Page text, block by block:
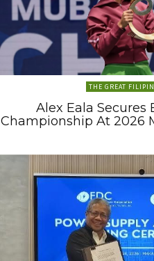
THE GREAT
Alex Eala Secures
Championship At 2026